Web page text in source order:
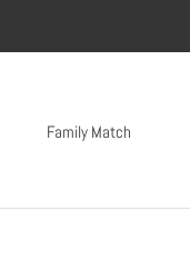
Family Match